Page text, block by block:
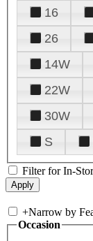
16
26
14W
22W
30W
S
Filter for In-
+Narrow by
Occasion